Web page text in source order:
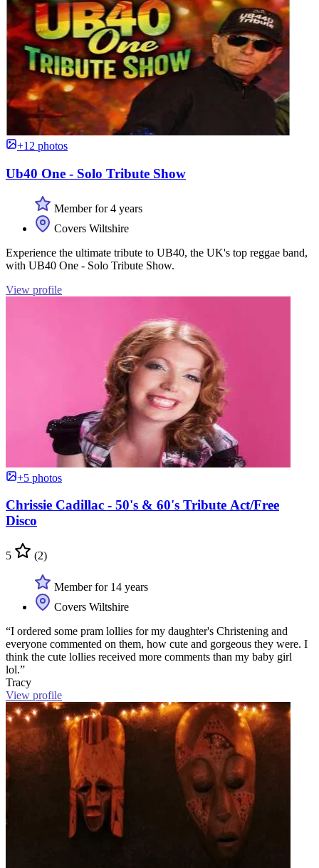
+12 photos
Ub40 One - Solo Tribute Show
Member for 4 years
Covers Wiltshire
Experience the ultimate tribute to UB40, the UK's top reggae band,
with UB40 One - Solo Tribute Show.
View profile
+5 photos
Chrissie Cadillac - 50's & 60's Tribute Act/Free
Disco
5 (2)
Member for 14 years
Covers Wiltshire
“I ordered some pram lollies for my daughter's Christening and
everyone commented on them, how cute and gorgeous they were. I
think the cute lollies received more comments than my baby girl
lol.”
Tracy
View profile